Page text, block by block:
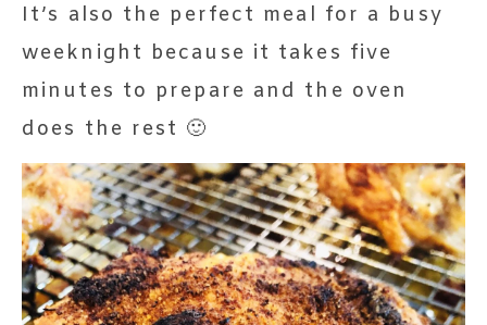
It’s also the perfect meal for a busy
weeknight because it takes five
minutes to prepare and the oven
does the rest 🙂